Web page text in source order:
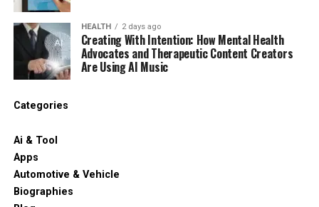
HEALTH 2 days ago
Creating With Intention: How Mental Health
Advocates and Therapeutic Content Creators
Are Using AI Music
Categories
Ai & Tool
Apps
Automotive & Vehicle
Biographies